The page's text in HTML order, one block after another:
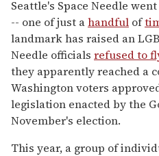
minute,
seconds
Seattle's Space Needle
-- one of just ahandful of
landmark has raised an
Needle officials refused to
they apparently reached a
Washington voters
legislation enacted by the
November's election.
This year, a group of